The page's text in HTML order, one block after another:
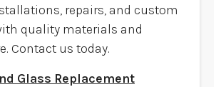
repairs, and custom
quality materials and
Contact us today.
Glass Replacement